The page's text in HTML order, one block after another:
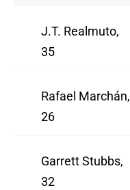
J.T. Realmuto,
35
Rafael Marchán,
26
Garrett Stubbs,
32